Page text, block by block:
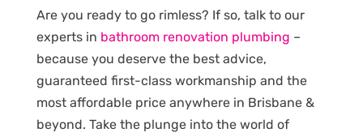
Are you ready to go rimless? If so, talk to our
experts in bathroom renovation plumbing –
because you deserve the best advice,
guaranteed first-class workmanship and the
most affordable price anywhere in Brisbane &
beyond. Take the plunge into the world of